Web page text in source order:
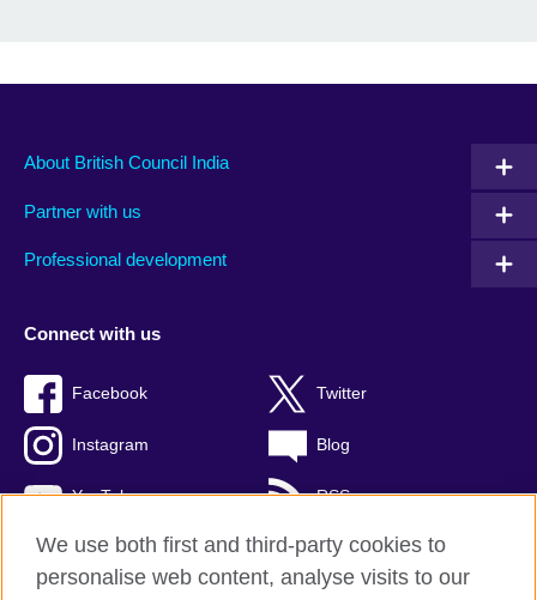
About British Council India
Partner with us
Professional development
Connect with us
Facebook Twitter
Instagram Blog
YouTube RSS
We use both first and third-party cookies to
personalise web content, analyse visits to our